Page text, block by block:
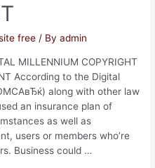
free / Byadmin
MILLENNIUM COPYRIGHT
According to the Digital
along with other law
an insurance plan of
as well as
users or members who’re
Business could …